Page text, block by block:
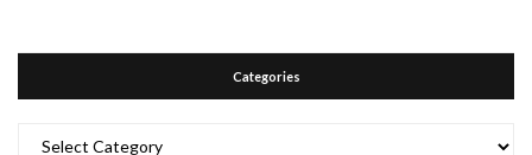
Categories